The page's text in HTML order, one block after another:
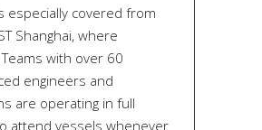
especially covered from
Shanghai, where
with over 60
engineers and
are operating in full
attend vessels whenever